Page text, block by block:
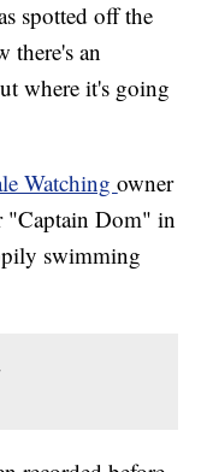
spotted off the
there's an
where it's going
Watchingowner
"Captain Dom" in
swimming